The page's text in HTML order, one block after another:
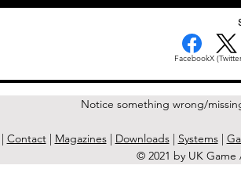
FacebookX
Notice something wrong/
| Contact| Magazines| Downloads| Systems|
© 2021 by UK